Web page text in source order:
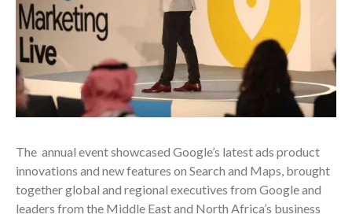
The annual event showcased Google’s latest ads product
innovations and new features on Search and Maps, brought
together global and regional executives from Google and
leaders from the Middle East and North Africa’s business